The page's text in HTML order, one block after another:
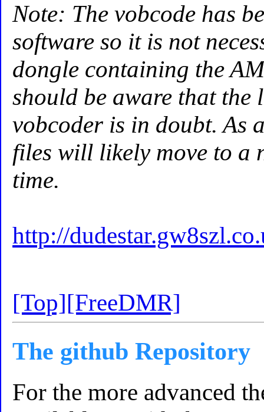
Note: The vobcode has
software so it is not
dongle containing the
should be aware that the
vobcoder is in doubt. As
files will likely move to a
time.
http://
[Top][FreeDMR]
The github Repository
For the more advanced